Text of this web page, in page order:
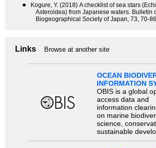
●
Kogure, Y. (2018) A checklist of sea stars
Asteroidea) from Japanese waters. Bulletin
Biogeographical Society of Japan, 73, 70-
Links Browse at another site
OCEAN
INFORMATION
OBIS is a global
access data and
information
on marine
science,
sustainable